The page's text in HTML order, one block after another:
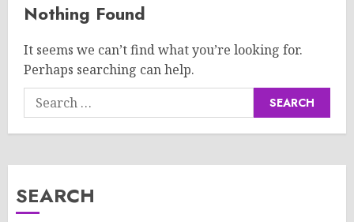
Nothing Found
It seems we can’t find what you’re looking for.
Perhaps searching can help.
Search
for:
SEARCH